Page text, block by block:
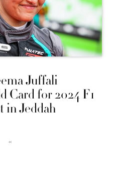
Juffali
Card for 2024 F1
in Jeddah
‹‹